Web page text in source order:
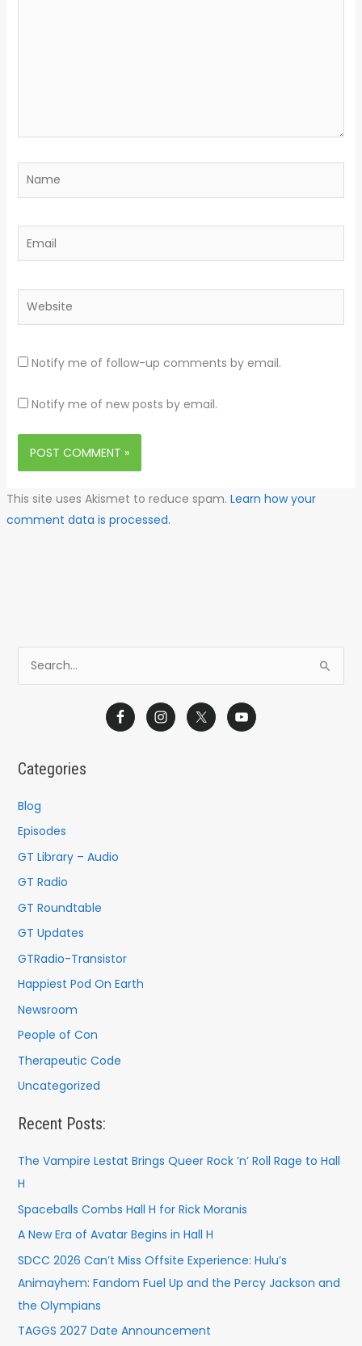
Name
Email
Website
Notify me of follow-up comments by email.
Notify me of new posts by email.
This site uses Akismet to reduce spam. Learn how your
comment data is processed.
e
f
o
Categories
Blog
Episodes
GT Library – Audio
GT Radio
GT Roundtable
GT Updates
GTRadio-Transistor
Happiest Pod On Earth
Newsroom
People of Con
Therapeutic Code
Uncategorized
Recent Posts:
The Vampire Lestat Brings Queer Rock ’n’ Roll Rage to Hall
H
Spaceballs Combs Hall H for Rick Moranis
A New Era of Avatar Begins in Hall H
SDCC 2026 Can’t Miss Offsite Experience: Hulu’s
Animayhem: Fandom Fuel Up and the Percy Jackson and
the Olympians
TAGGS 2027 Date Announcement